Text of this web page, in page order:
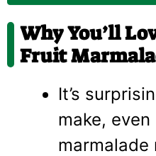
Why You’ll
Fruit
It’s
make, even
marmalade